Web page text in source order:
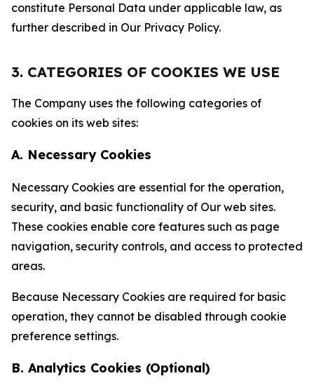
constitute Personal Data under applicable law, as
further described in Our Privacy Policy.
3. CATEGORIES OF COOKIES WE USE
The Company uses the following categories of
cookies on its web sites:
A. Necessary Cookies
Necessary Cookies are essential for the operation,
security, and basic functionality of Our web sites.
These cookies enable core features such as page
navigation, security controls, and access to protected
areas.
Because Necessary Cookies are required for basic
operation, they cannot be disabled through cookie
preference settings.
B. Analytics Cookies (Optional)